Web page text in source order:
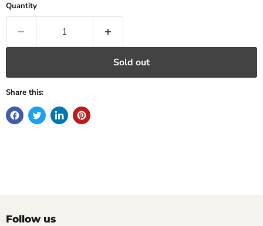
Quantity
Sold out
Share this:
Follow us